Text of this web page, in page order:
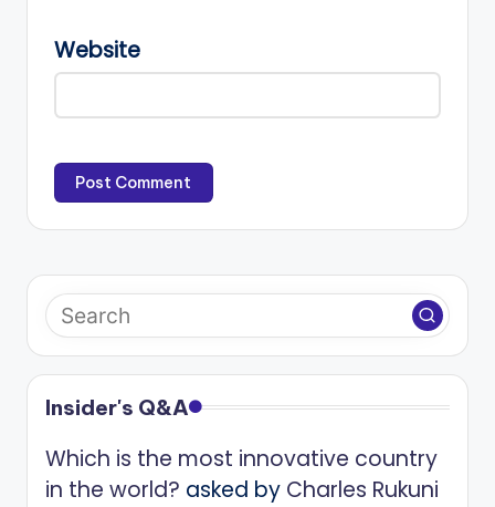
Website
Insider's Q&A
Which is the most innovative country
in the world? asked by Charles Rukuni